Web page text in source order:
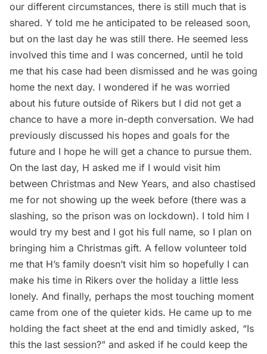
our different circumstances, there is still much that is
shared. Y told me he anticipated to be released soon,
but on the last day he was still there. He seemed less
involved this time and I was concerned, until he told
me that his case had been dismissed and he was going
home the next day. I wondered if he was worried
about his future outside of Rikers but I did not get a
chance to have a more in-depth conversation. We had
previously discussed his hopes and goals for the
future and I hope he will get a chance to pursue them.
On the last day, H asked me if I would visit him
between Christmas and New Years, and also chastised
me for not showing up the week before (there was a
slashing, so the prison was on lockdown). I told him I
would try my best and I got his full name, so I plan on
bringing him a Christmas gift. A fellow volunteer told
me that H’s family doesn’t visit him so hopefully I can
make his time in Rikers over the holiday a little less
lonely. And finally, perhaps the most touching moment
came from one of the quieter kids. He came up to me
holding the fact sheet at the end and timidly asked, “Is
this the last session?” and asked if he could keep the